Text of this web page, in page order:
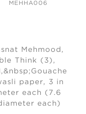
MEHHA006